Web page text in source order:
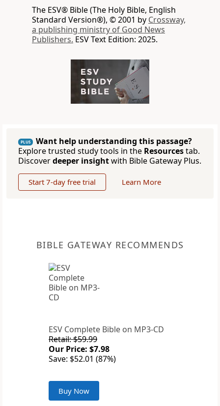
The ESV® Bible (The Holy Bible, English
Standard Version®), © 2001 by Crossway,
a publishing ministry of Good News
Publishers. ESV Text Edition: 2025.
PLUS
Want help understanding this passage?
Explore trusted study tools in the Resourcestab.
Discoverdeeper insightwith Bible Gateway Plus.
Start 7-day free trial Learn More
BIBLE GATEWAY RECOMMENDS
ESV Complete Bible on MP3-CD
Retail: $59.99
Our Price: $7.98
Save: $52.01 (87%)
Buy Now